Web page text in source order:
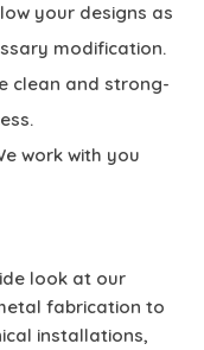
your designs as
modification.
clean and strong-
work with you
look at our
fabrication to
installations,